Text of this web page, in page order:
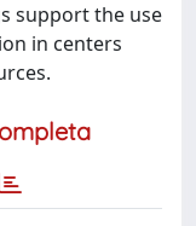
support the use
in centers